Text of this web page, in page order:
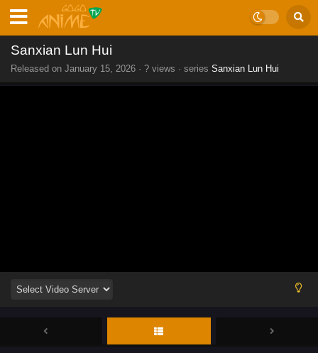
Sanxian Lun Hui
Released on January 15, 2026 · ? views · series Sanxian Lun Hui